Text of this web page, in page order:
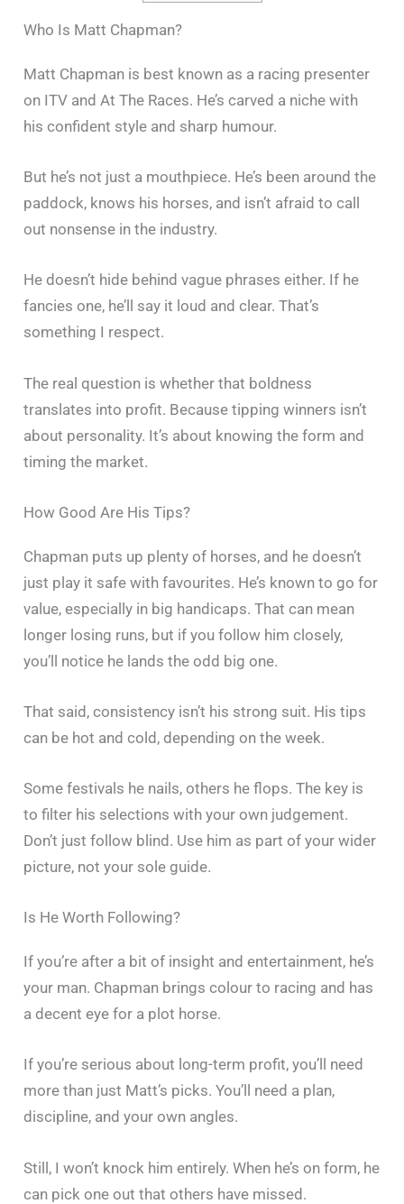
Who Is Matt Chapman?
Matt Chapman is best known as a racing presenter
on ITV and At The Races. He’s carved a niche with
his confident style and sharp humour.
But he’s not just a mouthpiece. He’s been around the
paddock, knows his horses, and isn’t afraid to call
out nonsense in the industry.
He doesn’t hide behind vague phrases either. If he
fancies one, he’ll say it loud and clear. That’s
something I respect.
The real question is whether that boldness
translates into profit. Because tipping winners isn’t
about personality. It’s about knowing the form and
timing the market.
How Good Are His Tips?
Chapman puts up plenty of horses, and he doesn’t
just play it safe with favourites. He’s known to go for
value, especially in big handicaps. That can mean
longer losing runs, but if you follow him closely,
you’ll notice he lands the odd big one.
That said, consistency isn’t his strong suit. His tips
can be hot and cold, depending on the week.
Some festivals he nails, others he flops. The key is
to filter his selections with your own judgement.
Don’t just follow blind. Use him as part of your wider
picture, not your sole guide.
Is He Worth Following?
If you’re after a bit of insight and entertainment, he’s
your man. Chapman brings colour to racing and has
a decent eye for a plot horse.
If you’re serious about long-term profit, you’ll need
more than just Matt’s picks. You’ll need a plan,
discipline, and your own angles.
Still, I won’t knock him entirely. When he’s on form, he
can pick one out that others have missed.